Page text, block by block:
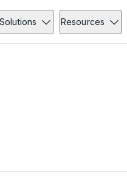
Solutions Resources